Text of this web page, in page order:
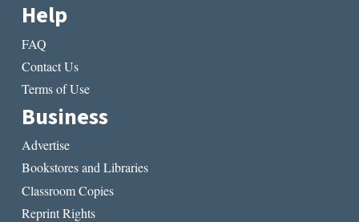
Help
FAQ
Contact Us
Terms of Use
Business
Advertise
Bookstores and Libraries
Classroom Copies
Reprint Rights